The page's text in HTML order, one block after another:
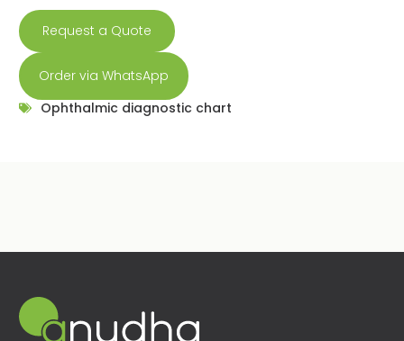
Request a Quote
Order via WhatsApp
Ophthalmic diagnostic chart